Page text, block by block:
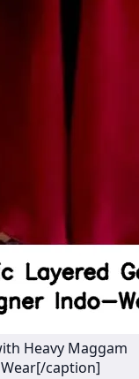
Heavy Maggam
caption]